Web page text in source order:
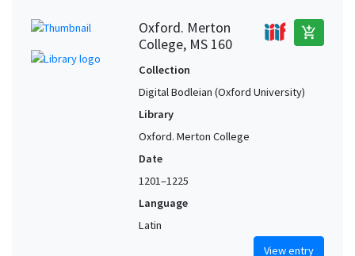
Oxford. Merton
College, MS 160
add_shopping_cart
Collection
Digital Bodleian (Oxford University)
Library
Oxford. Merton College
Date
1201–1225
Language
Latin
View entry